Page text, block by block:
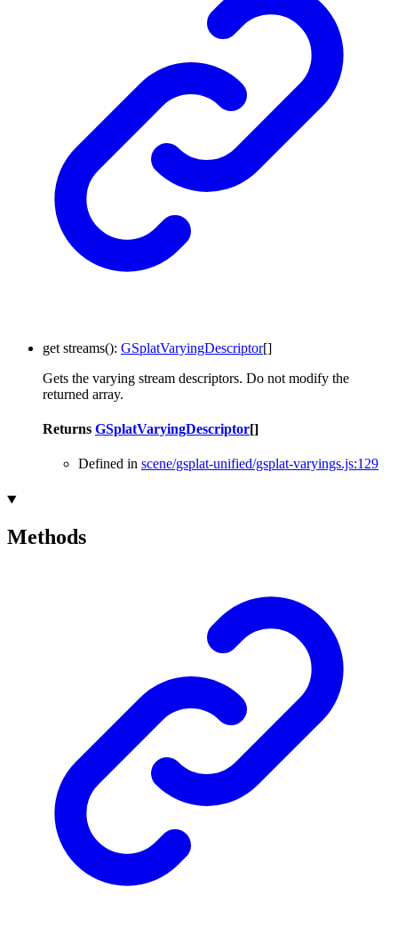
get streams(): GSplatVaryingDescriptor[]
Gets the varying stream descriptors. Do not modify the
returned array.
Returns GSplatVaryingDescriptor[]
Defined in scene/gsplat-unified/gsplat-varyings.js:129
Methods